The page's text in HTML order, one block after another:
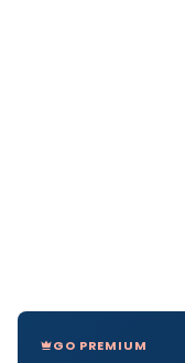
GO PREMIUM